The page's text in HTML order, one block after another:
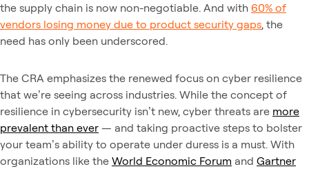
the supply chain is now non-negotiable. And with 60% of
vendors losing money due to product security gaps, the
need has only been underscored.
The CRA emphasizes the renewed focus on cyber resilience
that we’re seeing across industries. While the concept of
resilience in cybersecurity isn’t new, cyber threats are more
prevalent than ever — and taking proactive steps to bolster
your team’s ability to operate under duress is a must. With
organizations like the World Economic Forum and Gartner